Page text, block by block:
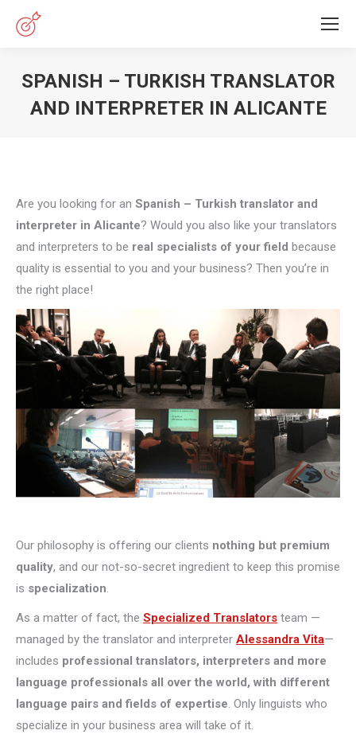
SPANISH – TURKISH TRANSLATOR
AND INTERPRETER IN ALICANTE
Are you looking for an Spanish – Turkish translator and
interpreter in Alicante? Would you also like your translators
and interpreters to be real specialists of your field because
quality is essential to you and your business? Then you’re in
the right place!
Our philosophy is offering our clients nothing but premium
quality, and our not-so-secret ingredient to keep this promise
is specialization.
As a matter of fact, the Specialized Translators team —
managed by the translator and interpreter Alessandra Vita—
includes professional translators, interpreters and more
language professionals all over the world, with different
language pairs and fields of expertise. Only linguists who
specialize in your business area will take of it.